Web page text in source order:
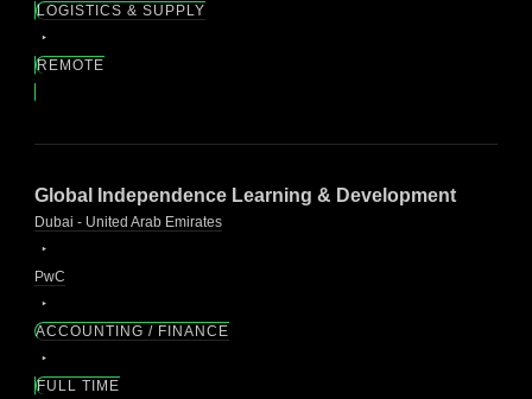
LOGISTICS & SUPPLY
REMOTE
Global Independence Learning & Development
Dubai - United Arab Emirates
PwC
ACCOUNTING / FINANCE
FULL TIME